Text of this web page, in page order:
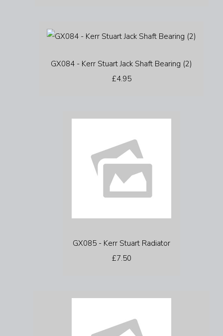
GX084 - Kerr Stuart Jack Shaft Bearing (2)
£4.95
GX085 - Kerr Stuart Radiator
£7.50